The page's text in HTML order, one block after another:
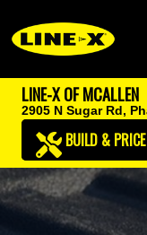
LINE-X OF MCALLEN
2905 N Sugar Rd,
BUILD & PRICE